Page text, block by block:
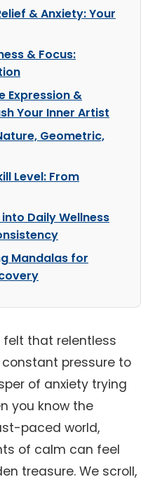
& Anxiety: Your
& Focus:
Expression &
Your Inner Artist
Geometric,
Level: From
Daily Wellness
Mandalas for
felt that relentless
pressure to
of anxiety trying
you know the
paced world,
of calm can feel
treasure. We scroll,